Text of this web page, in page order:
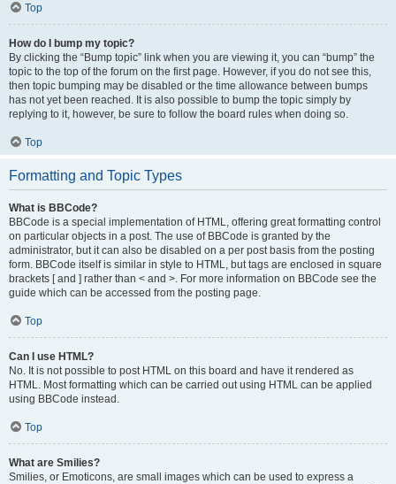
Top
How do I bump my topic?
By clicking the “Bump topic” link when you are viewing it, you can “bump” the
topic to the top of the forum on the first page. However, if you do not see this,
then topic bumping may be disabled or the time allowance between bumps
has not yet been reached. It is also possible to bump the topic simply by
replying to it, however, be sure to follow the board rules when doing so.
Top
Formatting and Topic Types
What is BBCode?
BBCode is a special implementation of HTML, offering great formatting control
on particular objects in a post. The use of BBCode is granted by the
administrator, but it can also be disabled on a per post basis from the posting
form. BBCode itself is similar in style to HTML, but tags are enclosed in square
brackets [ and ] rather than < and >. For more information on BBCode see the
guide which can be accessed from the posting page.
Top
Can I use HTML?
No. It is not possible to post HTML on this board and have it rendered as
HTML. Most formatting which can be carried out using HTML can be applied
using BBCode instead.
Top
What are Smilies?
Smilies, or Emoticons, are small images which can be used to express a